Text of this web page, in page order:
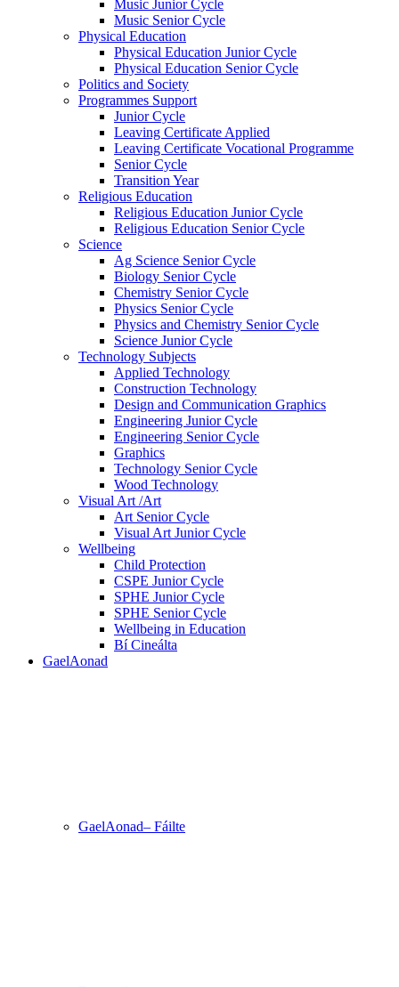
Music Junior Cycle
Music Senior Cycle
Physical Education
Physical Education Junior Cycle
Physical Education Senior Cycle
Politics and Society
Programmes Support
Junior Cycle
Leaving Certificate Applied
Leaving Certificate Vocational Programme
Senior Cycle
Transition Year
Religious Education
Religious Education Junior Cycle
Religious Education Senior Cycle
Science
Ag Science Senior Cycle
Biology Senior Cycle
Chemistry Senior Cycle
Physics Senior Cycle
Physics and Chemistry Senior Cycle
Science Junior Cycle
Technology Subjects
Applied Technology
Construction Technology
Design and Communication Graphics
Engineering Junior Cycle
Engineering Senior Cycle
Graphics
Technology Senior Cycle
Wood Technology
Visual Art /Art
Art Senior Cycle
Visual Art Junior Cycle
Wellbeing
Child Protection
CSPE Junior Cycle
SPHE Junior Cycle
SPHE Senior Cycle
Wellbeing in Education
Bí Cineálta
GaelAonad
GaelAonad– Fáilte